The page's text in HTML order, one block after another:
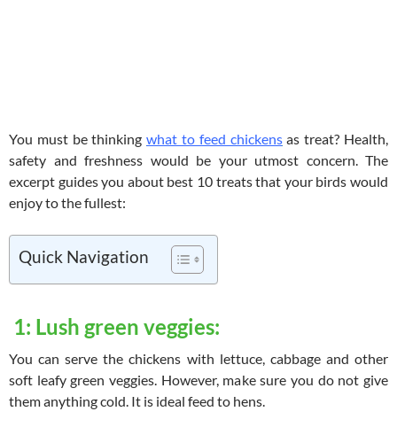
You must be thinkingwhat to feed chickensas treat? Health,
safety and freshness would be your utmost concern. The
excerpt guides you about best 10 treats that your birds would
enjoy to the fullest:
Quick Navigation
1: Lush green veggies:
You can serve the chickens with lettuce, cabbage and other
soft leafy green veggies. However, make sure you do not give
them anything cold. It is ideal feed to hens.